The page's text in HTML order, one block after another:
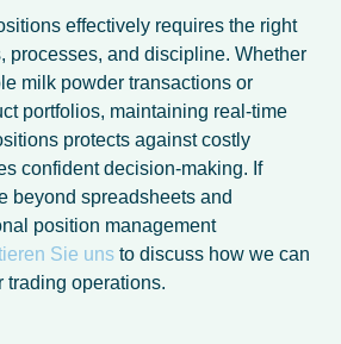
effectively requires the right
processes, and discipline. Whether
milk powder transactions or
portfolios, maintaining real-time
protects against costly
confident decision-making. If
beyond spreadsheets and
position management
Sie uns to discuss how we can
trading operations.